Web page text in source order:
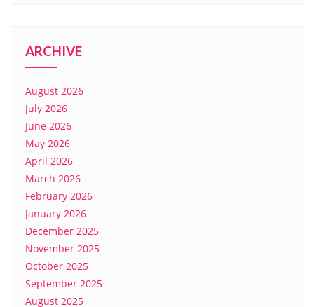
ARCHIVE
August 2026
July 2026
June 2026
May 2026
April 2026
March 2026
February 2026
January 2026
December 2025
November 2025
October 2025
September 2025
August 2025